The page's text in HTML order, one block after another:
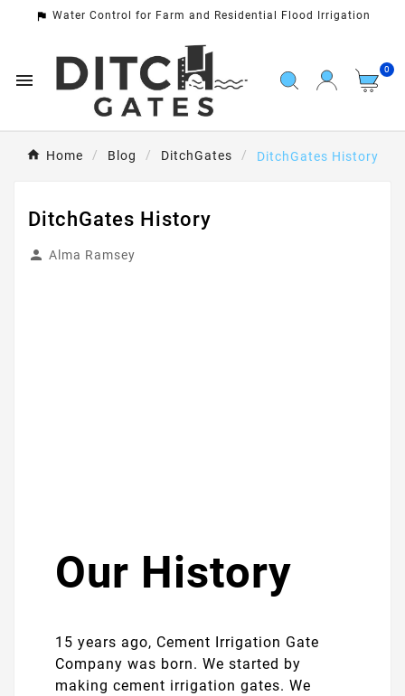
 Water Control for Farm and Residential Flood Irrigation

0
Home Blog DitchGates DitchGates History
DitchGates History
 Alma Ramsey
Our History
15 years ago, Cement Irrigation Gate
Company was born. We started by
making cement irrigation gates. We